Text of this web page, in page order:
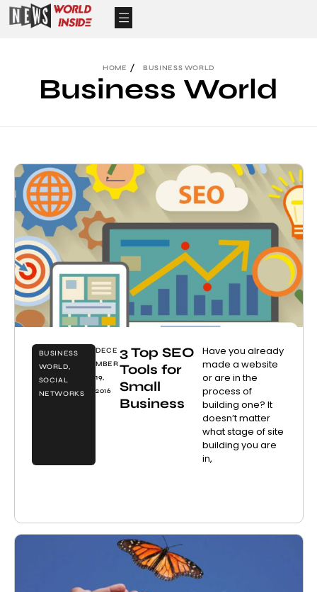
HOME BUSINESS WORLD
Business World
BUSINESS
WORLD,
SOCIAL
NETWORKS
DECE
MBER
19,
2016
3 Top SEO
Tools for
Small
Business
Have you already
made a website
or are in the
process of
building one? It
doesn’t matter
what stage of site
building you are
in,